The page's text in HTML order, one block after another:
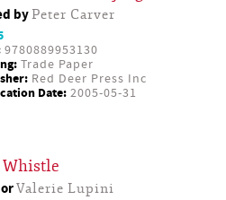
byPeter Carver
9780889953130
Trade Paper
Red Deer Press Inc
Date: 2005-05-31
Whistle
Valerie Lupini